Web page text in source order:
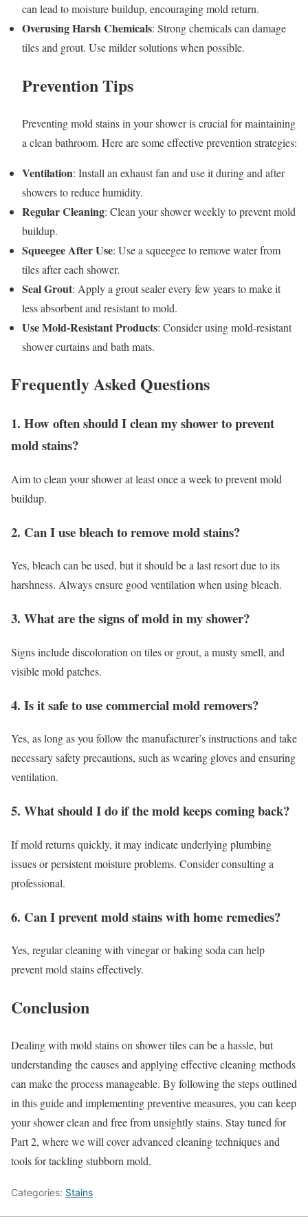
can lead to moisture buildup, encouraging mold return.
Overusing Harsh Chemicals: Strong chemicals can damage
tiles and grout. Use milder solutions when possible.
Prevention Tips
Preventing mold stains in your shower is crucial for maintaining
a clean bathroom. Here are some effective prevention strategies:
Ventilation: Install an exhaust fan and use it during and after
showers to reduce humidity.
Regular Cleaning: Clean your shower weekly to prevent mold
buildup.
Squeegee After Use: Use a squeegee to remove water from
tiles after each shower.
Seal Grout: Apply a grout sealer every few years to make it
less absorbent and resistant to mold.
Use Mold-Resistant Products: Consider using mold-resistant
shower curtains and bath mats.
Frequently Asked Questions
1. How often should I clean my shower to prevent
mold stains?
Aim to clean your shower at least once a week to prevent mold
buildup.
2. Can I use bleach to remove mold stains?
Yes, bleach can be used, but it should be a last resort due to its
harshness. Always ensure good ventilation when using bleach.
3. What are the signs of mold in my shower?
Signs include discoloration on tiles or grout, a musty smell, and
visible mold patches.
4. Is it safe to use commercial mold removers?
Yes, as long as you follow the manufacturer’s instructions and take
necessary safety precautions, such as wearing gloves and ensuring
ventilation.
5. What should I do if the mold keeps coming back?
If mold returns quickly, it may indicate underlying plumbing
issues or persistent moisture problems. Consider consulting a
professional.
6. Can I prevent mold stains with home remedies?
Yes, regular cleaning with vinegar or baking soda can help
prevent mold stains effectively.
Conclusion
Dealing with mold stains on shower tiles can be a hassle, but
understanding the causes and applying effective cleaning methods
can make the process manageable. By following the steps outlined
in this guide and implementing preventive measures, you can keep
your shower clean and free from unsightly stains. Stay tuned for
Part 2, where we will cover advanced cleaning techniques and
tools for tackling stubborn mold.
Categories: Stains